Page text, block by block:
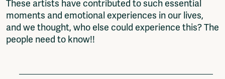
These artists have contributed to such essential
moments and emotional experiences in our lives,
and we thought, who else could experience this? The
people need to know!!